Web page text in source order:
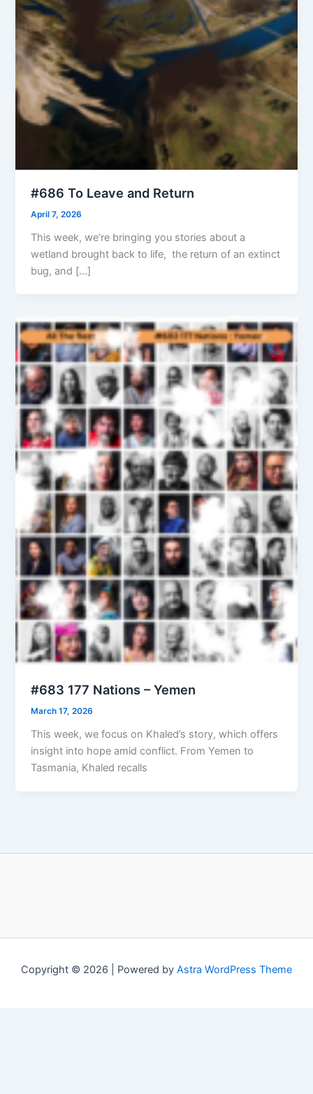
#686 To Leave and Return
April 7, 2026
This week, we’re bringing you stories about a
wetland brought back to life, the return of an extinct
bug, and […]
#683 177 Nations – Yemen
March 17, 2026
This week, we focus on Khaled’s story, which offers
insight into hope amid conflict. From Yemen to
Tasmania, Khaled recalls
Copyright © 2026 | Powered by Astra WordPress Theme